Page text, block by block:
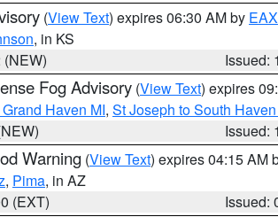
(View Text) expires 06:30 AM by EAX
, in KS
Issued:
Fog Advisory (View Text) expires
Haven MI, St Joseph to South
Issued:
Warning (View Text) expires 04:15 AM
, Pima, in AZ
(EXT)
Issued: